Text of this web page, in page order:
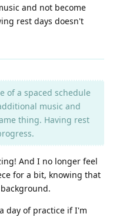
and not become
rest days doesn't
of a spaced schedule
music and
thing. Having rest
And I no longer feel
for a bit, knowing that
day of practice if I'm